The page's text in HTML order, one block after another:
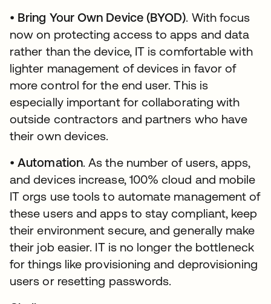
• Bring Your Own Device (BYOD). With focus
now on protecting access to apps and data
rather than the device, IT is comfortable with
lighter management of devices in favor of
more control for the end user. This is
especially important for collaborating with
outside contractors and partners who have
their own devices.
•Automation. As the number of users, apps,
and devices increase, 100% cloud and mobile
IT orgs use tools to automate management of
these users and apps to stay compliant, keep
their environment secure, and generally make
their job easier. IT is no longer the bottleneck
for things like provisioning and deprovisioning
users or resetting passwords.